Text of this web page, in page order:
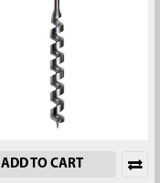
ADD TO CART